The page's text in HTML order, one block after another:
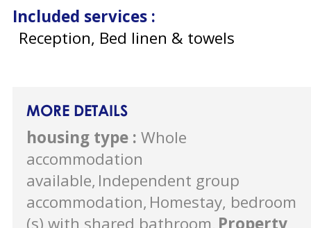
Included services :
Reception, Bed linen & towels
MORE DETAILS
housing type : Whole
accommodation
available Independent group
accommodation Homestay, bedroom
(s) with shared bathroom Property